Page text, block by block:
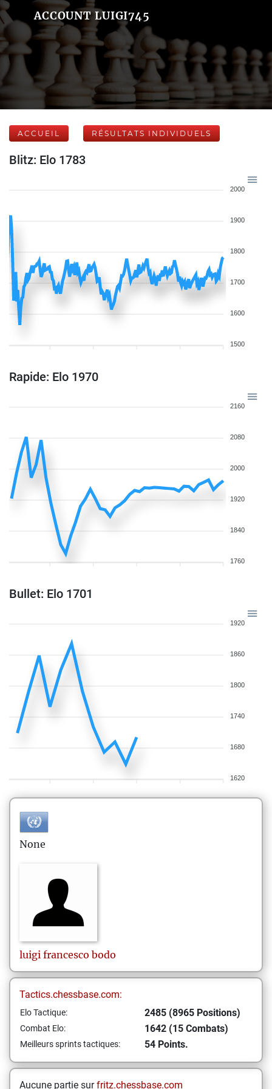
ACCOUNT LUIGI745
ACCUEIL RÉSULTATS INDIVIDUELS
Blitz: Elo 1783
2000
1900
1800
1700
1600
1500
Rapide: Elo 1970
2160
2080
2000
1920
1840
1760
Bullet: Elo 1701
1920
1860
1800
1740
1680
1620
None
luigi francesco bodo
Tactics.chessbase.com:
Elo Tactique: 2485 (8965 Positions)
Combat Elo: 1642 (15 Combats)
Meilleurs sprints tactiques: 54 Points.
Aucune partie surfritz.chessbase.com